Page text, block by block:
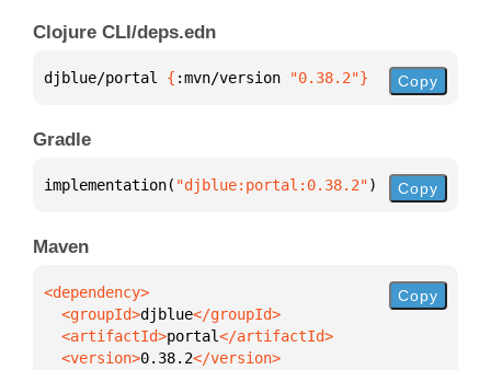
Clojure CLI/deps.edn
djblue/portal { :mvn/version "0.38.2"} Copy
Gradle
implementation( "djblue:portal:0.38.2") Copy
Maven
  <groupId>
djblue
  <artifactId>
portal
  <version>
0.38.2
Copy